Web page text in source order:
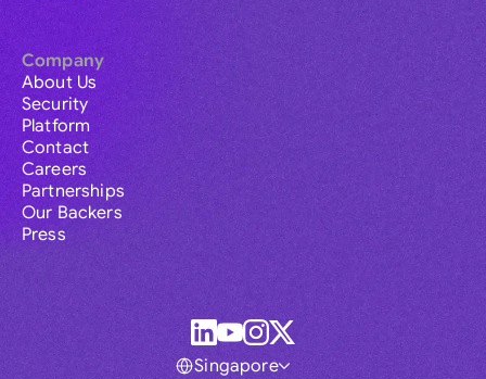
Company
About Us
Security
Platform
Contact
Careers
Partnerships
Our Backers
Press
Singapore